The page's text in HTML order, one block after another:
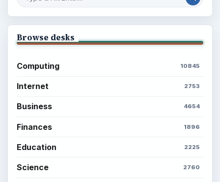
Browse desks
Computing 10845
Internet 2753
Business 4654
Finances 1896
Education 2225
Science 2760